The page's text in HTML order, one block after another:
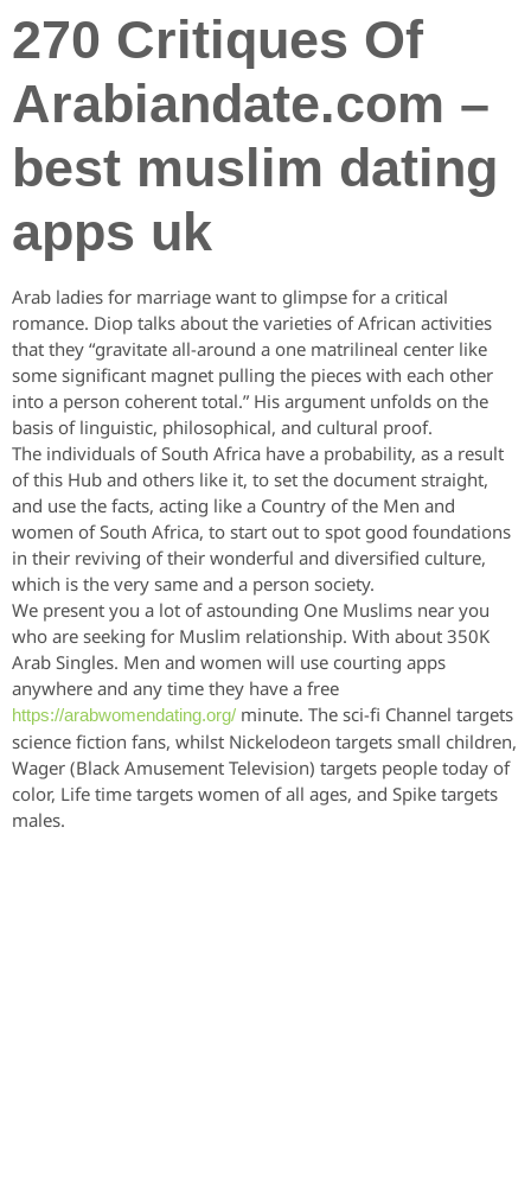
270 Critiques Of
Arabiandate.com –
best muslim dating
apps uk
Arab ladies for marriage want to glimpse for a critical
romance. Diop talks about the varieties of African activities
that they “gravitate all-around a one matrilineal center like
some significant magnet pulling the pieces with each other
into a person coherent total.” His argument unfolds on the
basis of linguistic, philosophical, and cultural proof.
The individuals of South Africa have a probability, as a result
of this Hub and others like it, to set the document straight,
and use the facts, acting like a Country of the Men and
women of South Africa, to start out to spot good foundations
in their reviving of their wonderful and diversified culture,
which is the very same and a person society.
We present you a lot of astounding One Muslims near you
who are seeking for Muslim relationship. With about 350K
Arab Singles. Men and women will use courting apps
anywhere and any time they have a free
https://arabwomendating.org/ minute. The sci-fi Channel targets
science fiction fans, whilst Nickelodeon targets small children,
Wager (Black Amusement Television) targets people today of
color, Life time targets women of all ages, and Spike targets
males.